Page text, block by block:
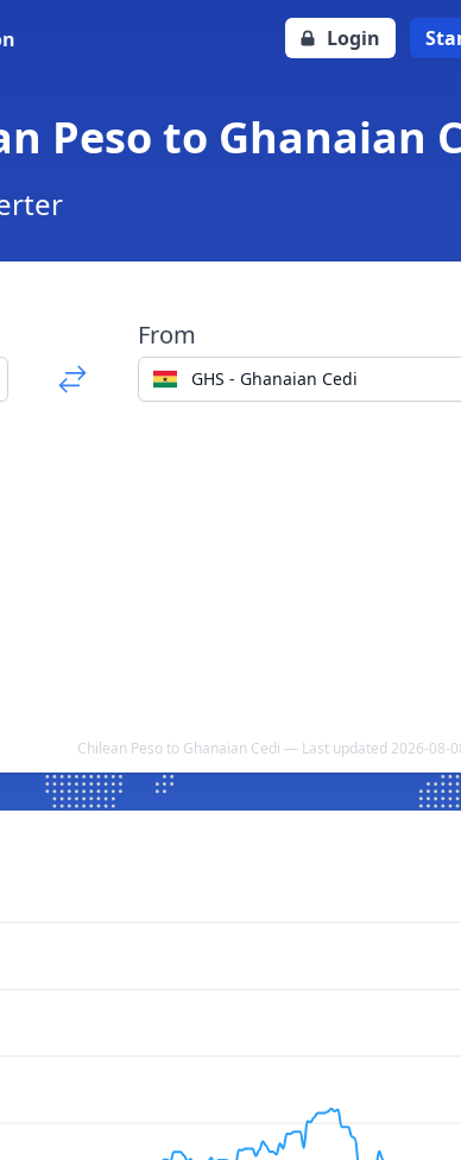
Login
Peso to Ghanaian
From
GHS - Ghanaian Cedi
Chilean Peso to Ghanaian Cedi — Last updated 2026-08-